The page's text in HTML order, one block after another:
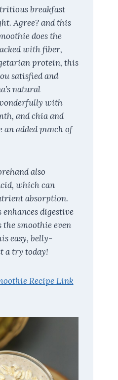
breakfast
Agree? and this
does the
with fiber,
protein, this
satisfied and
natural
with
and chia and
an added punch of
also
which can
absorption.
enhances digestive
the smoothie even
easy, belly-
a try today!
Recipe Link